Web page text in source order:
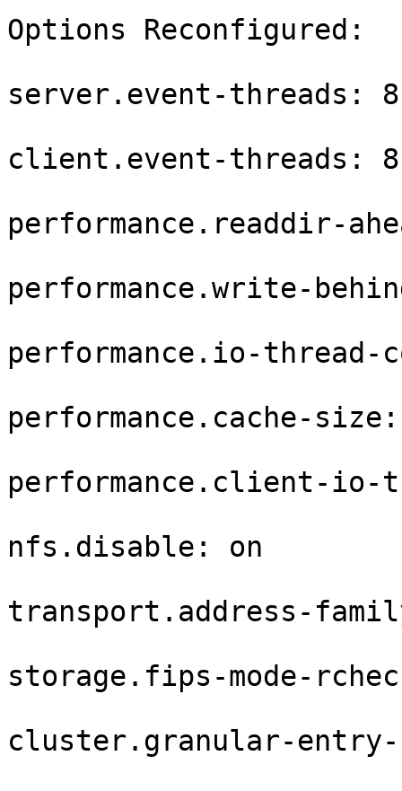
Options Reconfigured:
server.event-threads: 8
client.event-threads: 8
performance.readdir-
performance.write-
performance.io-thread-
performance.cache-size:
performance.client-io-
nfs.disable: on
transport.address-
storage.fips-mode-
cluster.granular-